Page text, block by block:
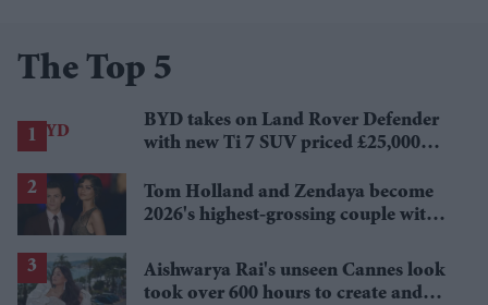
The Top 5
BYD takes on Land Rover Defender
with new Ti 7 SUV priced £25,000
Tom Holland and Zendaya become
2026's highest-grossing couple with
Aishwarya Rai's unseen Cannes look
took over 600 hours to create and